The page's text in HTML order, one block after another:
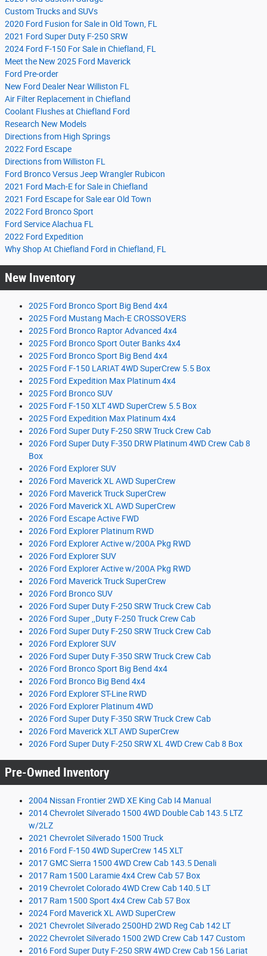
Custom Trucks and SUVs
2020 Ford Fusion for Sale in Old Town, FL
2021 Ford Super Duty F-250 SRW
2024 Ford F-150 For Sale in Chiefland, FL
Meet the New 2025 Ford Maverick
Ford Pre-order
New Ford Dealer Near Williston FL
Air Filter Replacement in Chiefland
Coolant Flushes at Chiefland Ford
Research New Models
Directions from High Springs
2022 Ford Escape
Directions from Williston FL
Ford Bronco Versus Jeep Wrangler Rubicon
2021 Ford Mach-E for Sale in Chiefland
2021 Ford Escape for Sale ear Old Town
2022 Ford Bronco Sport
Ford Service Alachua FL
2022 Ford Expedition
Why Shop At Chiefland Ford in Chiefland, FL
New Inventory
2025 Ford Bronco Sport Big Bend 4x4
2025 Ford Mustang Mach-E CROSSOVERS
2025 Ford Bronco Raptor Advanced 4x4
2025 Ford Bronco Sport Outer Banks 4x4
2025 Ford Bronco Sport Big Bend 4x4
2025 Ford F-150 LARIAT 4WD SuperCrew 5.5 Box
2025 Ford Expedition Max Platinum 4x4
2025 Ford Bronco SUV
2025 Ford F-150 XLT 4WD SuperCrew 5.5 Box
2025 Ford Expedition Max Platinum 4x4
2026 Ford Super Duty F-250 SRW Truck Crew Cab
2026 Ford Super Duty F-350 DRW Platinum 4WD Crew Cab 8
Box
2026 Ford Explorer SUV
2026 Ford Maverick XL AWD SuperCrew
2026 Ford Maverick Truck SuperCrew
2026 Ford Maverick XL AWD SuperCrew
2026 Ford Escape Active FWD
2026 Ford Explorer Platinum RWD
2026 Ford Explorer Active w/200A Pkg RWD
2026 Ford Explorer SUV
2026 Ford Explorer Active w/200A Pkg RWD
2026 Ford Maverick Truck SuperCrew
2026 Ford Bronco SUV
2026 Ford Super Duty F-250 SRW Truck Crew Cab
2026 Ford Super ,,Duty F-250 Truck Crew Cab
2026 Ford Super Duty F-250 SRW Truck Crew Cab
2026 Ford Explorer SUV
2026 Ford Super Duty F-350 SRW Truck Crew Cab
2026 Ford Bronco Sport Big Bend 4x4
2026 Ford Bronco Big Bend 4x4
2026 Ford Explorer ST-Line RWD
2026 Ford Explorer Platinum 4WD
2026 Ford Super Duty F-350 SRW Truck Crew Cab
2026 Ford Maverick XLT AWD SuperCrew
2026 Ford Super Duty F-250 SRW XL 4WD Crew Cab 8 Box
Pre-Owned Inventory
2004 Nissan Frontier 2WD XE King Cab I4 Manual
2014 Chevrolet Silverado 1500 4WD Double Cab 143.5 LTZ
w/2LZ
2021 Chevrolet Silverado 1500 Truck
2016 Ford F-150 4WD SuperCrew 145 XLT
2017 GMC Sierra 1500 4WD Crew Cab 143.5 Denali
2017 Ram 1500 Laramie 4x4 Crew Cab 57 Box
2019 Chevrolet Colorado 4WD Crew Cab 140.5 LT
2017 Ram 1500 Sport 4x4 Crew Cab 57 Box
2024 Ford Maverick XL AWD SuperCrew
2021 Chevrolet Silverado 2500HD 2WD Reg Cab 142 LT
2022 Chevrolet Silverado 1500 2WD Crew Cab 147 Custom
2016 Ford Super Duty F-250 SRW 4WD Crew Cab 156 Lariat